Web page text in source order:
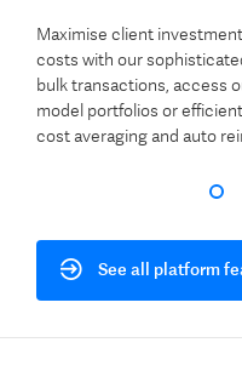
Maximise client
costs with our
bulk transactions, access
model portfolios or
cost averaging and auto
See all platform